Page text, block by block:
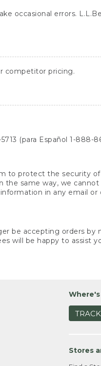
occasional errors.
competitor pricing.
(para Español 1-888-
to protect the security
the same way, we
in any email or
be accepting orders
will be happy to assist
Stores